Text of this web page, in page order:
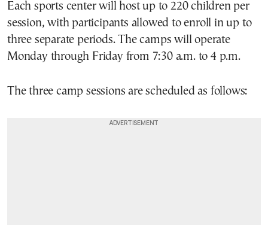
Each sports center will host up to 220 children per
session, with participants allowed to enroll in up to
three separate periods. The camps will operate
Monday through Friday from 7:30 a.m. to 4 p.m.
The three camp sessions are scheduled as follows: